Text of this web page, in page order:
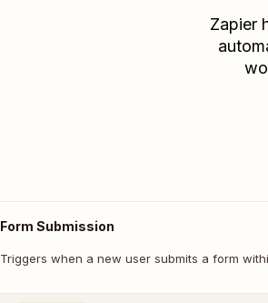
Zapier
Form Submission
Triggers when a new user submits a form